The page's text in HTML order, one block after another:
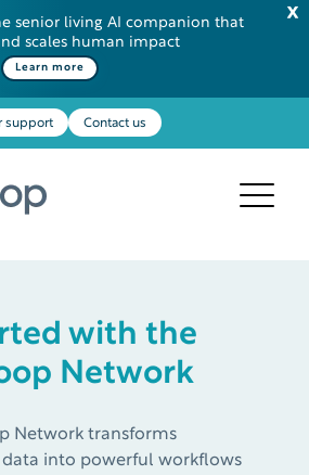
senior living AI companion that
scales human impact
Learn more
support Contact us
with the
Network
Network transforms
into powerful workflows